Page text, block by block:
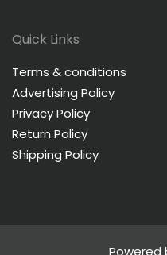
Quick Links
Terms & conditions
Advertising Policy
Privacy Policy
Return Policy
Shipping Policy
Powered